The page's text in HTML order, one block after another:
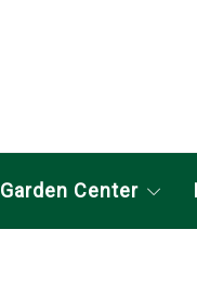
Garden Center